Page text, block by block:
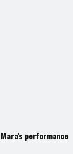
performance